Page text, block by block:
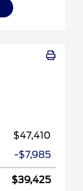
$47,410
-$7,985
$39,425